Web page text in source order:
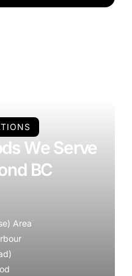
We Serve
BC
Area